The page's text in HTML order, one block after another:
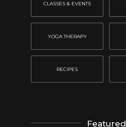
CLASSES & EVENTS
YOGA THERAPY
RECIPES
Featured